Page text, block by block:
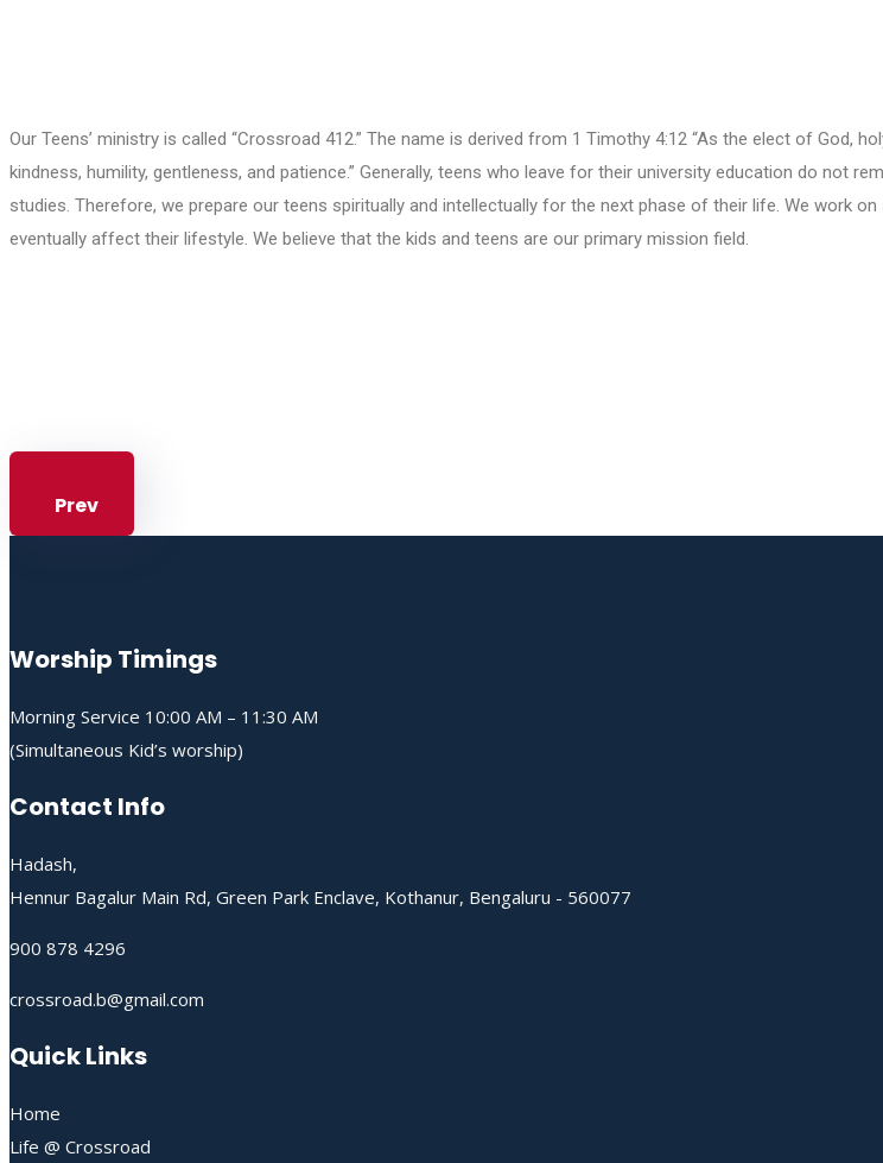
Our Teens’ ministry is called “Crossroad 412.” The name is derived from 1 Timothy 4:12 “As the elect of God,
kindness, humility, gentleness, and patience.” Generally, teens who leave for their university education do not
studies. Therefore, we prepare our teens spiritually and intellectually for the next phase of their life. We work
eventually affect their lifestyle. We believe that the kids and teens are our primary mission field.
Prev
Worship Timings
Morning Service 10:00 AM – 11:30 AM
(Simultaneous Kid’s worship)
Contact Info
Hadash,
Hennur Bagalur Main Rd, Green Park Enclave, Kothanur, Bengaluru - 560077
900 878 4296
crossroad.b@gmail.com
Quick Links
Home
Life @ Crossroad